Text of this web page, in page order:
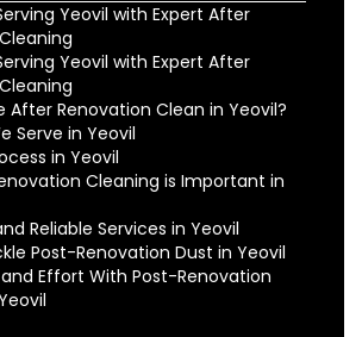
Yeovil with Expert After
Yeovil with Expert After
After Renovation Clean in Yeovil?
Serve in Yeovil
in Yeovil
Cleaning is Important in
Reliable Services in Yeovil
Post-Renovation Dust in Yeovil
Effort With Post-Renovation